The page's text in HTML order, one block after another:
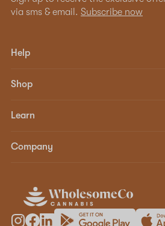
via sms & email. Subscribe now
Help
Shop
Learn
Company